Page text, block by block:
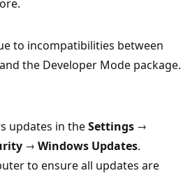
to incompatibilities between
the Developer Mode package.
updates in theSettings →
→ Windows Updates.
to ensure all updates are